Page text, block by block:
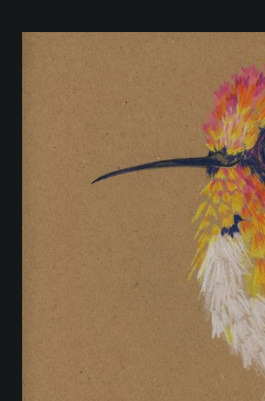
beautiful. There is still so